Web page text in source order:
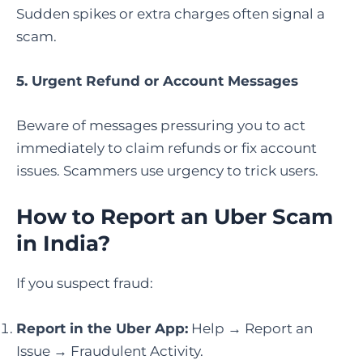
Sudden spikes or extra charges often signal a
scam.
5. Urgent Refund or Account Messages
Beware of messages pressuring you to act
immediately to claim refunds or fix account
issues. Scammers use urgency to trick users.
How to Report an Uber Scam
in India?
If you suspect fraud:
Report in the Uber App: Help → Report an
Issue → Fraudulent Activity.